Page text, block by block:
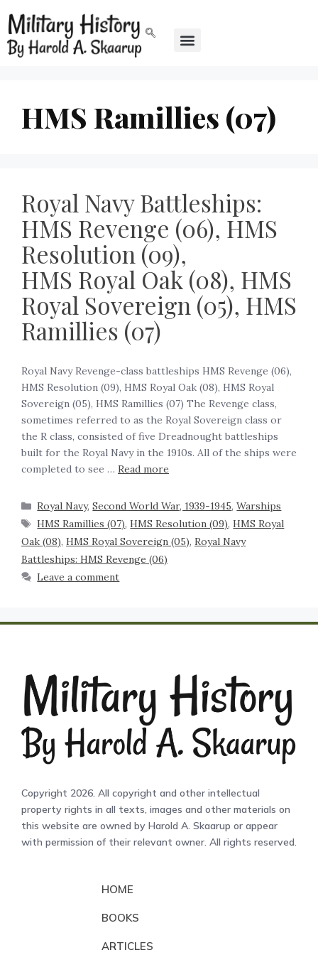
HMS Ramillies (07)
Royal Navy Battleships:
HMS Revenge (06), HMS
Resolution (09),
HMS Royal Oak (08), HMS
Royal Sovereign (05), HMS
Ramillies (07)
Royal Navy Revenge-class battleships HMS Revenge (06),
HMS Resolution (09), HMS Royal Oak (08), HMS Royal
Sovereign (05), HMS Ramillies (07) The Revenge class,
sometimes referred to as the Royal Sovereign class or
the R class, consisted of five Dreadnought battleships
built for the Royal Navy in the 1910s. All of the ships were
completed to see … Read more
Royal Navy,Second World War, 1939-1945,Warships
HMS Ramillies (07),HMS Resolution (09),HMS Royal
Oak (08), HMS Royal Sovereign (05), Royal Navy
Battleships: HMS Revenge (06)
Leave a comment
Copyright 2026. All copyright and other intellectual
property rights in all texts, images and other materials on
this website are owned by Harold A. Skaarup or appear
with permission of their relevant owner. All rights reserved.
HOME
BOOKS
ARTICLES